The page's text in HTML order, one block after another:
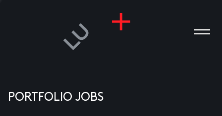
PORTFOLIO JOBS